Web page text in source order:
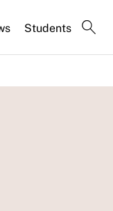
Students